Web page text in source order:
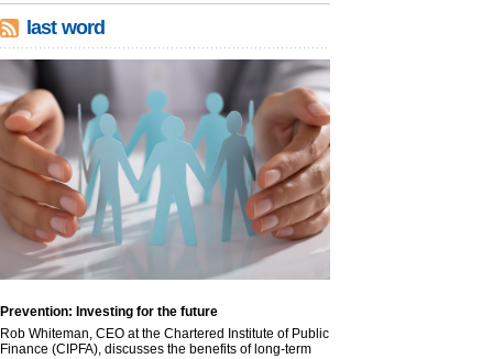
last word
Prevention: Investing for the future
Rob Whiteman, CEO at the Chartered Institute of Public
Finance (CIPFA), discusses the benefits of long-term